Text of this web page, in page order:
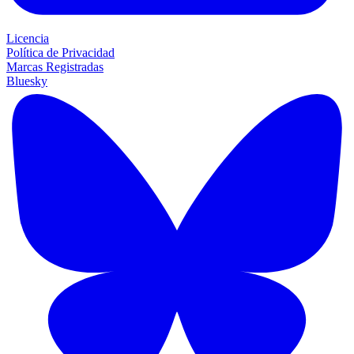
Licencia
Política de Privacidad
Marcas Registradas
Bluesky